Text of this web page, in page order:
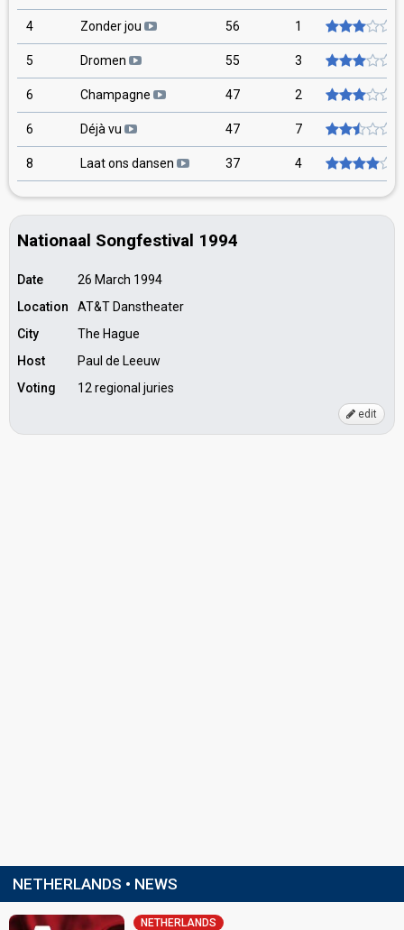
4 Zonder jou 56 1
5 Dromen 55 3
6 Champagne 47 2
6 Déjà vu 47 7
8 Laat ons dansen 37 4
Nationaal Songfestival 1994
Date
26 March 1994
Location
AT&T Danstheater
City
The Hague
Host
Paul de Leeuw
Voting
12 regional juries
edit
NETHERLANDS • NEWS
NETHERLANDS